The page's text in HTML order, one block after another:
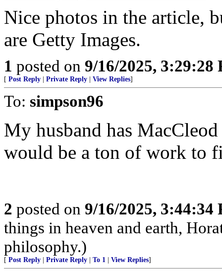
Nice photos in the article,
are Getty Images.
1 posted on 9/16/2025, 3:29:28
[ Post Reply Private Reply View Replies]
To: simpson96
My husband has
would be a ton of work to
2 posted on 9/16/2025, 3:44:34
things in heaven and earth,
philosophy.)
[ Post Reply Private Reply To 1 View Replies]